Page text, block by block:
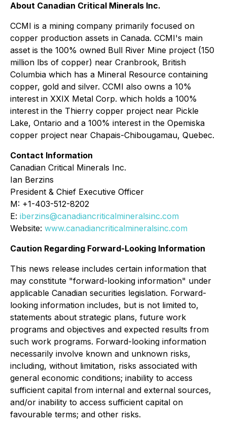
About Canadian Critical Minerals Inc.
CCMI is a mining company primarily focused on
copper production assets in Canada. CCMI's main
asset is the 100% owned Bull River Mine project (150
million lbs of copper) near Cranbrook, British
Columbia which has a Mineral Resource containing
copper, gold and silver. CCMI also owns a 10%
interest in XXIX Metal Corp. which holds a 100%
interest in the Thierry copper project near Pickle
Lake, Ontario and a 100% interest in the Opemiska
copper project near Chapais-Chibougamau, Quebec.
Contact Information
Canadian Critical Minerals Inc.
Ian Berzins
President & Chief Executive Officer
M: +1-403-512-8202
E: iberzins@canadiancriticalmineralsinc.com
Website: www.canadiancriticalmineralsinc.com
Caution Regarding Forward-Looking Information
This news release includes certain information that
may constitute "forward-looking information" under
applicable Canadian securities legislation. Forward-
looking information includes, but is not limited to,
statements about strategic plans, future work
programs and objectives and expected results from
such work programs. Forward-looking information
necessarily involve known and unknown risks,
including, without limitation, risks associated with
general economic conditions; inability to access
sufficient capital from internal and external sources,
and/or inability to access sufficient capital on
favourable terms; and other risks.